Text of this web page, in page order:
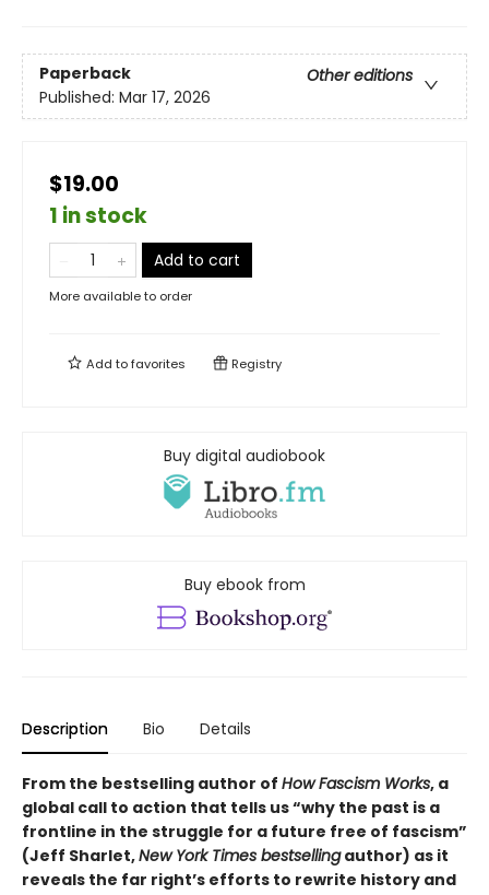
Paperback
Other editions
Published: Mar 17, 2026
$19.00
1 in stock
Add to cart
More available to order
Add tofavorites Registry
Buy digital audiobook
Buy ebook from
Description Bio Details
From the bestselling author of How Fascism Works, a
global call to action that tells us “why the past is a
frontline in the struggle for a future free of fascism”
(Jeff Sharlet,New York Times bestsellingauthor) as it
reveals the far right’s efforts to rewrite history and